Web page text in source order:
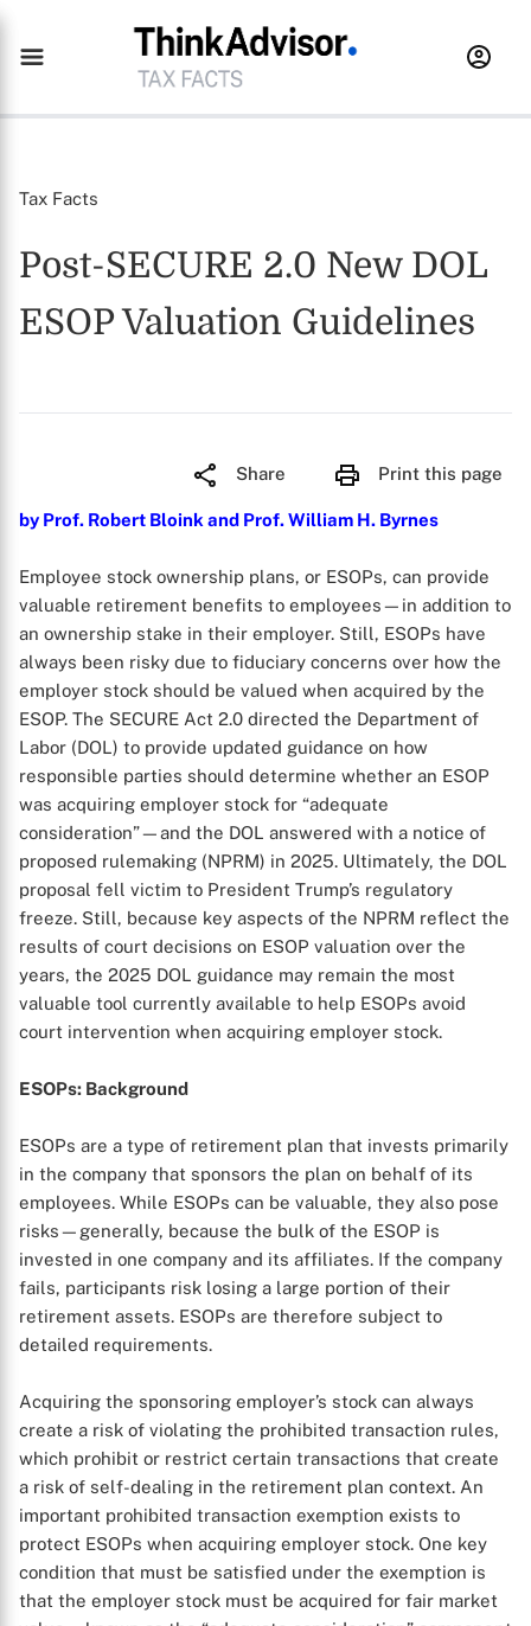
Tax Facts
Post-SECURE 2.0 New DOL
ESOP Valuation Guidelines
Share Print this page
by Prof. Robert Bloink and Prof. William H. Byrnes
Employee stock ownership plans, or ESOPs, can provide
valuable retirement benefits to employees—in addition to
an ownership stake in their employer. Still, ESOPs have
always been risky due to fiduciary concerns over how the
employer stock should be valued when acquired by the
ESOP. The SECURE Act 2.0 directed the Department of
Labor (DOL) to provide updated guidance on how
responsible parties should determine whether an ESOP
was acquiring employer stock for “adequate
consideration”—and the DOL answered with a notice of
proposed rulemaking (NPRM) in 2025. Ultimately, the DOL
proposal fell victim to President Trump’s regulatory
freeze. Still, because key aspects of the NPRM reflect the
results of court decisions on ESOP valuation over the
years, the 2025 DOL guidance may remain the most
valuable tool currently available to help ESOPs avoid
court intervention when acquiring employer stock.
ESOPs: Background
ESOPs are a type of retirement plan that invests primarily
in the company that sponsors the plan on behalf of its
employees. While ESOPs can be valuable, they also pose
risks—generally, because the bulk of the ESOP is
invested in one company and its affiliates. If the company
fails, participants risk losing a large portion of their
retirement assets. ESOPs are therefore subject to
detailed requirements.
Acquiring the sponsoring employer’s stock can always
create a risk of violating the prohibited transaction rules,
which prohibit or restrict certain transactions that create
a risk of self-dealing in the retirement plan context. An
important prohibited transaction exemption exists to
protect ESOPs when acquiring employer stock. One key
condition that must be satisfied under the exemption is
that the employer stock must be acquired for fair market